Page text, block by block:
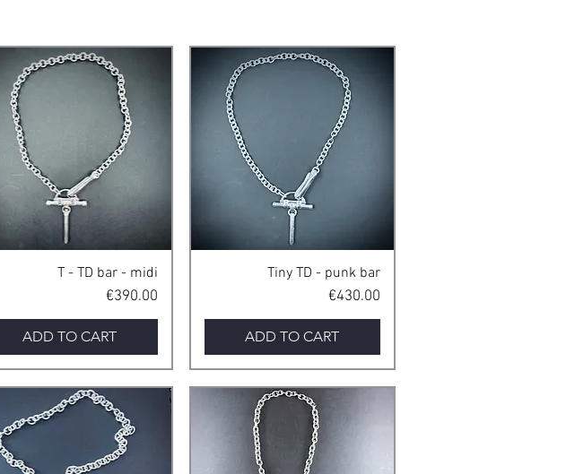
Quick View
T - TD bar - midi
Price
€390.00
ADD TO CART
Quick View
Tiny TD - punk bar
Price
€430.00
ADD TO CART